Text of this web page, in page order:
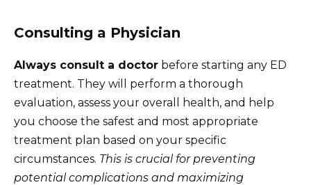
Consulting a Physician
Always consult a doctor before starting any ED
treatment. They will perform a thorough
evaluation, assess your overall health, and help
you choose the safest and most appropriate
treatment plan based on your specific
circumstances. This is crucial for preventing
potential complications and maximizing